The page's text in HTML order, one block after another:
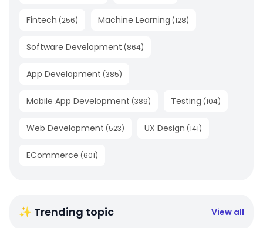
Fintech (256) Machine Learning (128)
Software Development (864)
App Development (385)
Mobile App Development (389) Testing (104)
Web Development (523) UX Design (141)
ECommerce (601)
✨ Trending topic View all